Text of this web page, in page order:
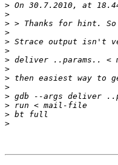
>
>
>
>
>
>
>
>
>
>
>
>
>
>